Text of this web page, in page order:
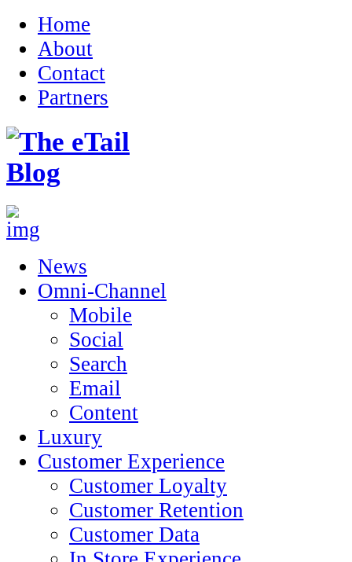
Home
About
Contact
Partners
News
Omni-Channel
Mobile
Social
Search
Email
Content
Luxury
Customer Experience
Customer Loyalty
Customer Retention
Customer Data